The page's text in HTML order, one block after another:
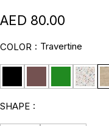
80.00
COLOR Travertine
SHAPE